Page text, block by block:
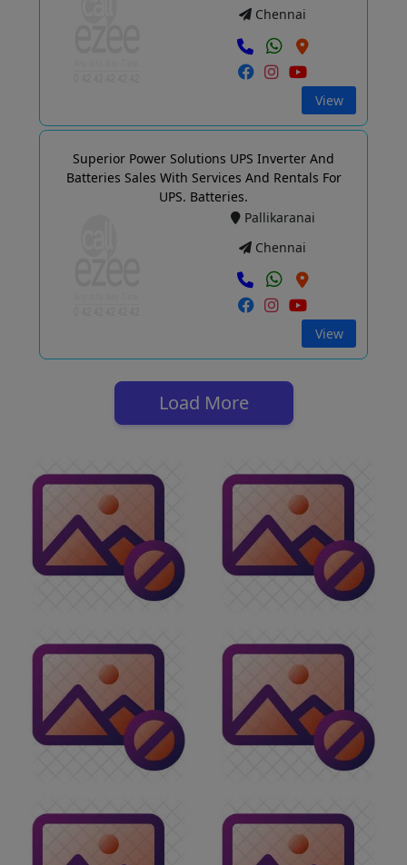
Chennai
View
Superior Power Solutions UPS Inverter And
Batteries Sales With Services And Rentals For
UPS. Batteries.
Pallikaranai
Chennai
View
Load More